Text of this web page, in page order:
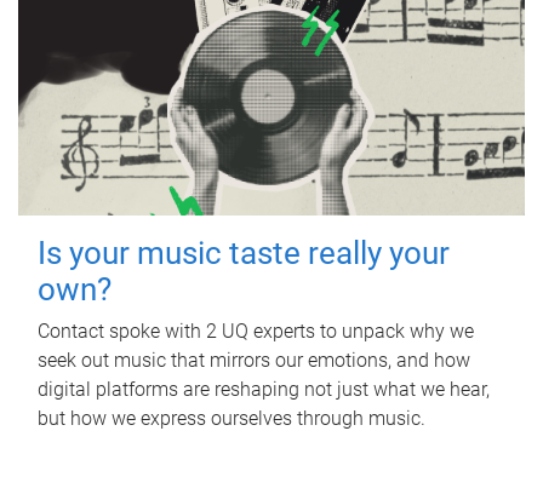
Is your music taste really your
own?
Contact spoke with 2 UQ experts to unpack why we
seek out music that mirrors our emotions, and how
digital platforms are reshaping not just what we hear,
but how we express ourselves through music.